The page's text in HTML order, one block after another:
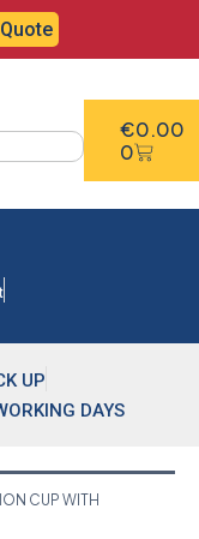
€0.00
0
UP
DAYS
CUP WITH